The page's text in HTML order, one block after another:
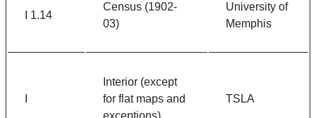
I 1.14
Census (1902-
03)
University of
Memphis
Interior (except
for flat maps and
exceptions)
TSLA